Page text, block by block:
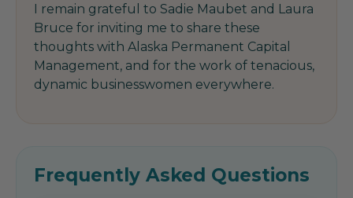
I remain grateful to Sadie Maubet and Laura
Bruce for inviting me to share these
thoughts with Alaska Permanent Capital
Management, and for the work of tenacious,
dynamic businesswomen everywhere.
Frequently Asked Questions